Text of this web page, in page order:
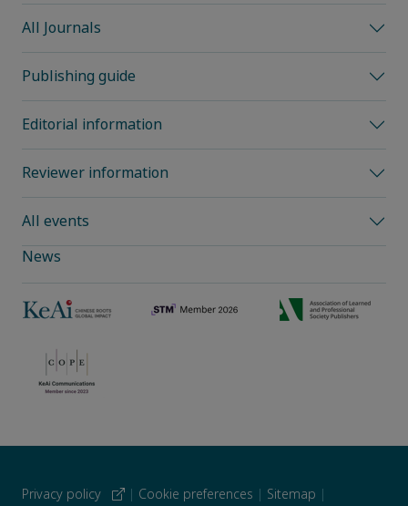
All Journals
Publishing guide
Editorial information
Reviewer information
All events
News
Privacy policy | Cookie preferences | Sitemap |